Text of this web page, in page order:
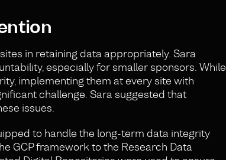
in retaining data appropriately. Sara
especially for smaller sponsors. While
implementing them at every site with
challenge. Sara suggested that
issues.
to handle the long-term data integrity
GCP framework to the Research Data